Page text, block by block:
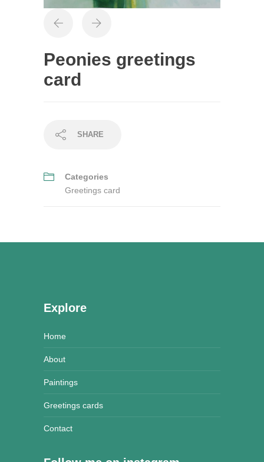
Peonies greetings
card
SHARE
Categories
Greetings card
Explore
Home
About
Paintings
Greetings cards
Contact